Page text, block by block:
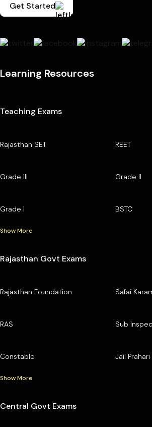
Get Started
Learning Resources
Teaching Exams
Rajasthan SET REET
Grade III Grade II
Grade I BSTC
Show More
Rajasthan Govt Exams
Rajasthan Foundation Safai
RAS Sub
Constable Jail Prahari
Show More
Central Govt Exams